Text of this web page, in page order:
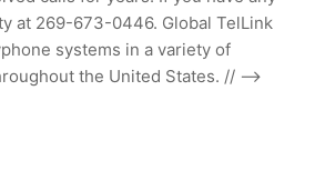
at 269-673-0446. Global TelLink
systems in a variety of
the United States. // -->